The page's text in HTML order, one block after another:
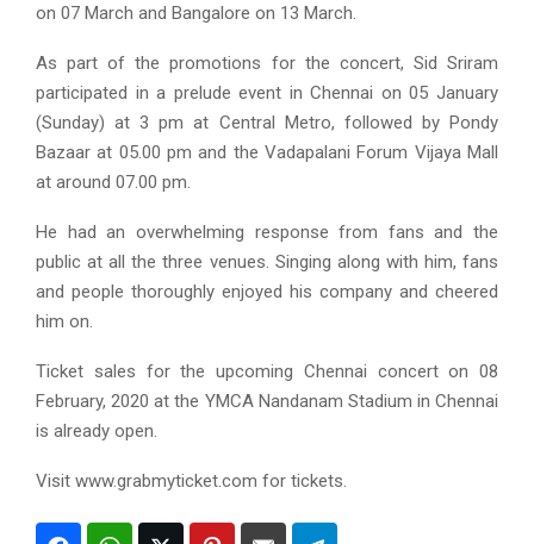
on 07 March and Bangalore on 13 March.
As part of the promotions for the concert, Sid Sriram
participated in a prelude event in Chennai on 05 January
(Sunday) at 3 pm at Central Metro, followed by Pondy
Bazaar at 05.00 pm and the Vadapalani Forum Vijaya Mall
at around 07.00 pm.
He had an overwhelming response from fans and the
public at all the three venues. Singing along with him, fans
and people thoroughly enjoyed his company and cheered
him on.
Ticket sales for the upcoming Chennai concert on 08
February, 2020 at the YMCA Nandanam Stadium in Chennai
is already open.
Visit www.grabmyticket.com for tickets.